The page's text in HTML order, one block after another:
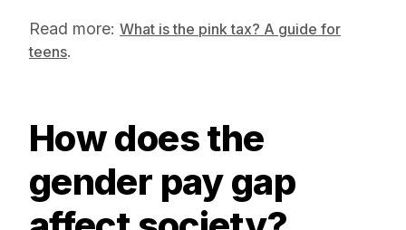
Read more: What is the pink tax? A guide for
teens.
How does the
gender pay gap